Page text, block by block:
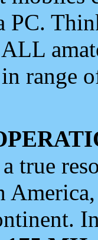
PC.
range
true